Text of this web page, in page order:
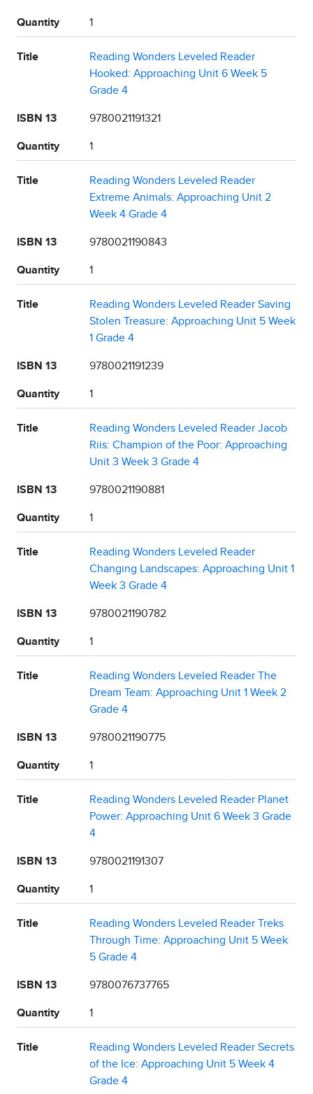
Quantity 1
Title
Reading Wonders Leveled Reader
Hooked: Approaching Unit 6 Week 5
Grade 4
ISBN 13 9780021191321
Quantity 1
Title
Reading Wonders Leveled Reader
Extreme Animals: Approaching Unit 2
Week 4 Grade 4
ISBN 13 9780021190843
Quantity 1
Title
Reading Wonders Leveled Reader Saving
Stolen Treasure: Approaching Unit 5 Week
1 Grade 4
ISBN 13 9780021191239
Quantity 1
Title
Reading Wonders Leveled Reader Jacob
Riis: Champion of the Poor: Approaching
Unit 3 Week 3 Grade 4
ISBN 13 9780021190881
Quantity 1
Title
Reading Wonders Leveled Reader
Changing Landscapes: Approaching Unit 1
Week 3 Grade 4
ISBN 13 9780021190782
Quantity 1
Title
Reading Wonders Leveled Reader The
Dream Team: Approaching Unit 1 Week 2
Grade 4
ISBN 13 9780021190775
Quantity 1
Title
Reading Wonders Leveled Reader Planet
Power: Approaching Unit 6 Week 3 Grade
4
ISBN 13 9780021191307
Quantity 1
Title
Reading Wonders Leveled Reader Treks
Through Time: Approaching Unit 5 Week
5 Grade 4
ISBN 13 9780076737765
Quantity 1
Title
Reading Wonders Leveled Reader Secrets
of the Ice: Approaching Unit 5 Week 4
Grade 4